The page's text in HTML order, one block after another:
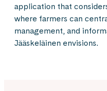
application that
where farmers can
management, and
Jääskeläinen envisions.